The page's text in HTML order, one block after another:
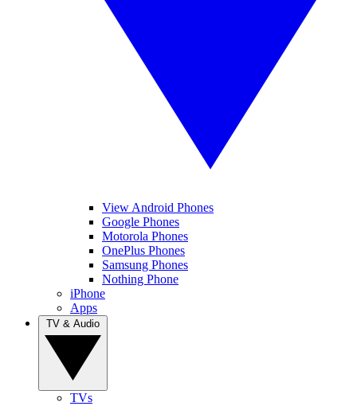
View Android Phones
Google Phones
Motorola Phones
OnePlus Phones
Samsung Phones
Nothing Phone
iPhone
Apps
TVs